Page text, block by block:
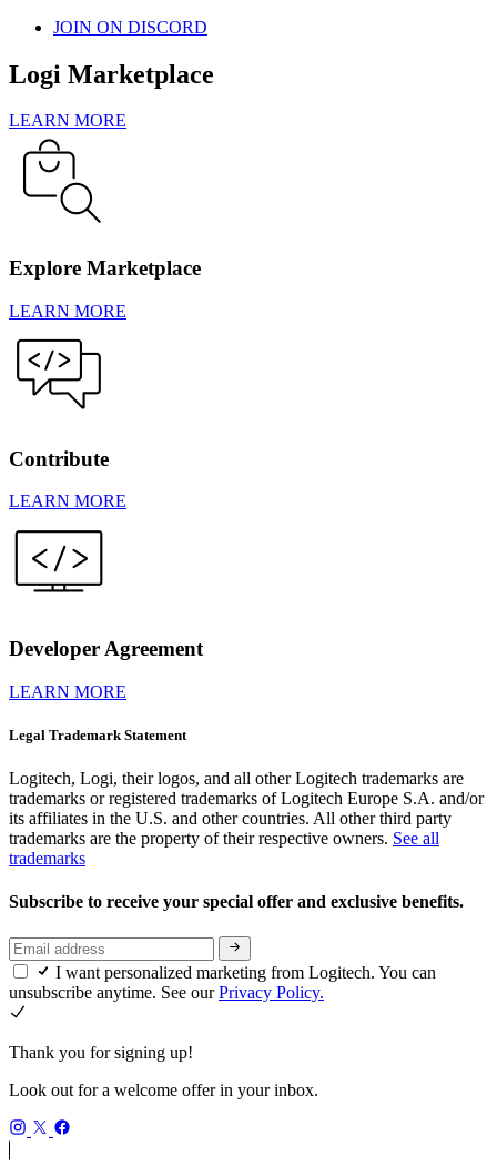
JOIN ON DISCORD
Logi Marketplace
LEARN MORE
Explore Marketplace
LEARN MORE
Contribute
LEARN MORE
Developer Agreement
LEARN MORE
Legal Trademark Statement
Logitech, Logi, their logos, and all other Logitech trademarks are
trademarks or registered trademarks of Logitech Europe S.A. and/or
its affiliates in the U.S. and other countries. All other third party
trademarks are the property of their respective owners. See all
trademarks
Subscribe to receive your special offer and exclusive benefits.
I want personalized marketing from Logitech. You can
unsubscribe anytime. See ourPrivacy Policy.
Thank you for signing up!
Look out for a welcome offer in your inbox.